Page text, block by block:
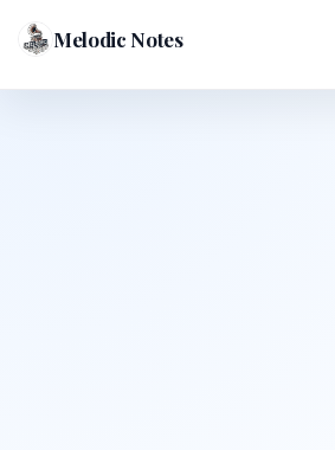
Melodic Notes